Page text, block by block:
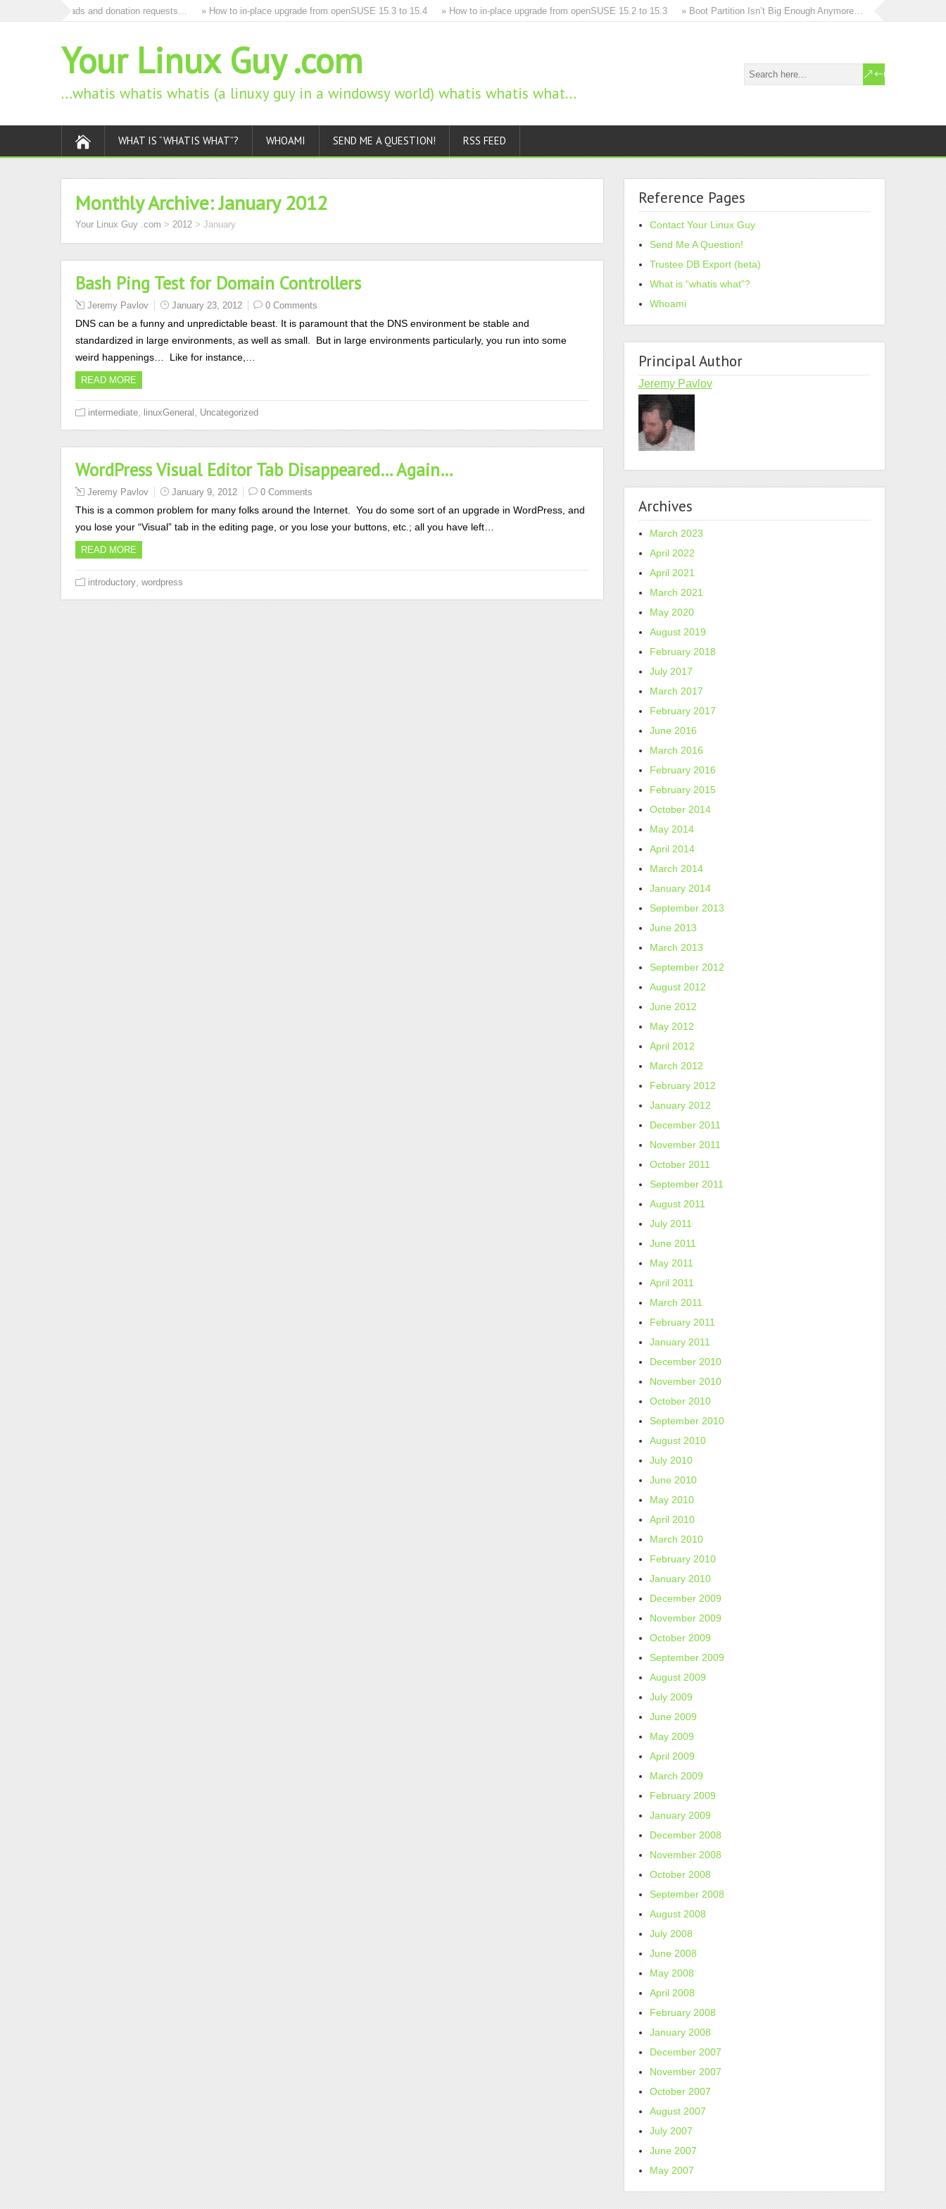
remove all ads and donation requests… » How to in-place upgrade from openSUSE 15.3 to 15.4 » How to in-place upgrade from openSUSE 15.2 to 15.3 » Boot Partition Isn’t Big Enough Anymore… » How to in-place
Your Linux Guy .com
…whatis whatis whatis (a linuxy guy in a windowsy world) whatis whatis what…
WHAT IS “WHATIS WHAT”? WHOAMI SEND ME A QUESTION! RSS FEED
Monthly Archive:January 2012
Your Linux Guy .com > 2012 > January
Bash Ping Test for Domain Controllers
Jeremy Pavlov January 23, 2012 0 Comments
DNS can be a funny and unpredictable beast. It is paramount that the DNS environment be stable and
standardized in large environments, as well as small. But in large environments particularly, you run into some
weird happenings… Like for instance,…
READ MORE
intermediate linuxGeneral Uncategorized
WordPress Visual Editor Tab Disappeared… Again…
Jeremy Pavlov January 9, 2012 0 Comments
This is a common problem for many folks around the Internet. You do some sort of an upgrade in WordPress, and
you lose your “Visual” tab in the editing page, or you lose your buttons, etc.; all you have left…
READ MORE
introductory wordpress
Reference Pages
Contact Your Linux Guy
Send Me A Question!
Trustee DB Export (beta)
What is “whatis what”?
Whoami
Principal Author
Jeremy Pavlov
Archives
March 2023
April 2022
April 2021
March 2021
May 2020
August 2019
February 2018
July 2017
March 2017
February 2017
June 2016
March 2016
February 2016
February 2015
October 2014
May 2014
April 2014
March 2014
January 2014
September 2013
June 2013
March 2013
September 2012
August 2012
June 2012
May 2012
April 2012
March 2012
February 2012
January 2012
December 2011
November 2011
October 2011
September 2011
August 2011
July 2011
June 2011
May 2011
April 2011
March 2011
February 2011
January 2011
December 2010
November 2010
October 2010
September 2010
August 2010
July 2010
June 2010
May 2010
April 2010
March 2010
February 2010
January 2010
December 2009
November 2009
October 2009
September 2009
August 2009
July 2009
June 2009
May 2009
April 2009
March 2009
February 2009
January 2009
December 2008
November 2008
October 2008
September 2008
August 2008
July 2008
June 2008
May 2008
April 2008
February 2008
January 2008
December 2007
November 2007
October 2007
August 2007
July 2007
June 2007
May 2007